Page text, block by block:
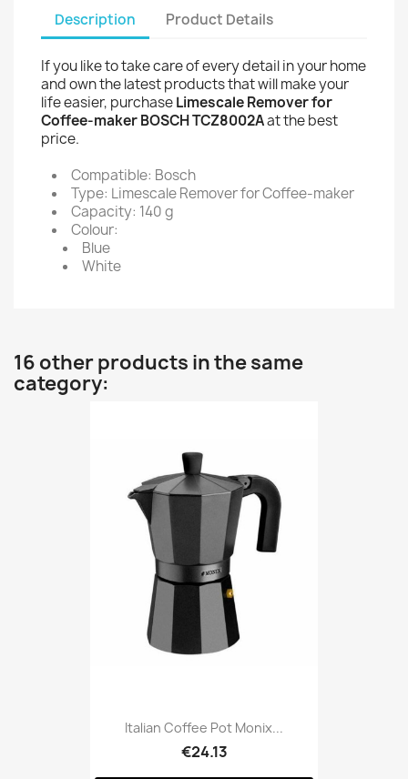
Description Product Details
If you like to take care of every detail in your home
and own the latest products that will make your
life easier, purchaseLimescale Remover for
Coffee-maker BOSCH TCZ8002Aat the best
price.
Compatible: Bosch
Type: Limescale Remover for Coffee-maker
Capacity: 140 g
Colour:
Blue
White
16 other products in the same
category:
Italian Coffee Pot Monix...
€24.13